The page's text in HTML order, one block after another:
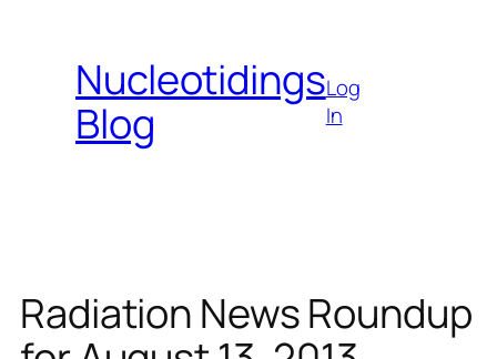
contentNucleotidings
Blog
Log
In
Radiation News Roundup